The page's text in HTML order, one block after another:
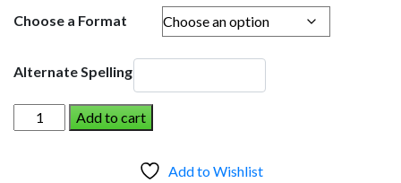
$19.95
Choose a Format
Alternate Spelling
KIEREN
AND
Add to cart
Add to Wishlist